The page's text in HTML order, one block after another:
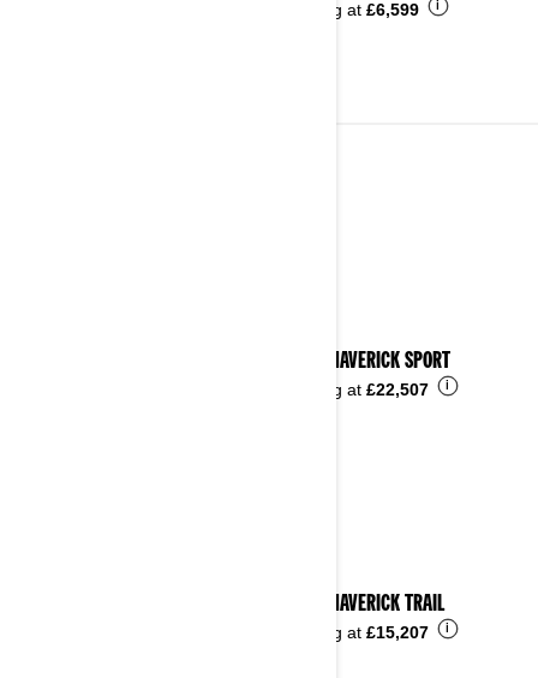
Starting at £6,599 i
2023 MAVERICK SPORT
Starting at £22,507 i
2023 MAVERICK TRAIL
Starting at £15,207 i